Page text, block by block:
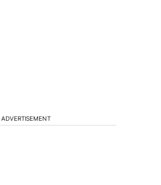
ADVERTISEMENT